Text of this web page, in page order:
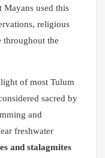
Mayans used this
religious
throughout the
of most Tulum
sacred by
and
freshwater
and stalagmites